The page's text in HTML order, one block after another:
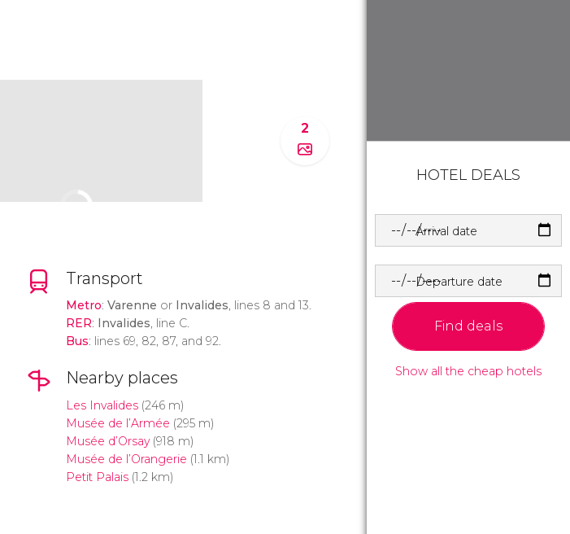
2
Transport
Metro: Varenne or Invalides, lines 8 and 13.
RER: Invalides, line C.
Bus: lines 69, 82, 87, and 92.
Nearby places
Les Invalides(246 m)
Musée de l’Armée (295 m)
Musée d’Orsay(918 m)
Musée de l’Orangerie (1.1 km)
Petit Palais(1.2 km)
HOTEL DEALS
Arrival date
Departure date
Find deals
Show all the cheap hotels